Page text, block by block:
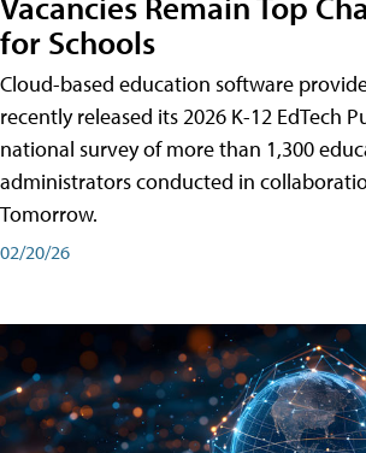
for Schools
Cloud-based education software
recently released its 2026 K-12 EdTech
national survey of more than 1,300
administrators conducted in
Tomorrow.
02/20/26